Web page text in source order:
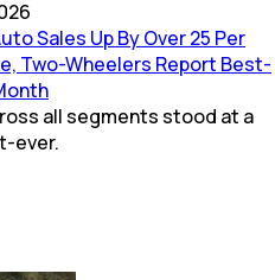
Sales Up By Over 25 Per
Two-Wheelers Report Best-
all segments stood at a
ever.